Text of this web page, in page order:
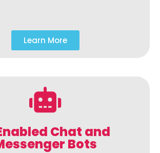
Learn More
Chat and
Bots